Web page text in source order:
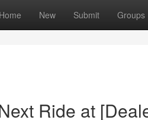
Home New Submit Groups
Ride at